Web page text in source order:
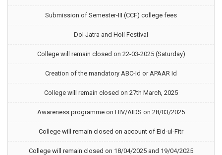
Submission of Semester-III (CCF) college fees
Dol Jatra and Holi Festival
College will remain closed on 22-03-2025 (Saturday)
Creation of the mandatory ABC-Id or APAAR Id
College will remain closed on 27th March, 2025
Awareness programme on HIV/AIDS on 28/03/2025
College will remain closed on account of Eid-ul-Fitr
College will remain closed on 18/04/2025 and 19/04/2025